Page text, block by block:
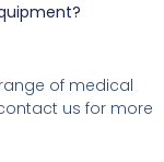
of medical
us for more